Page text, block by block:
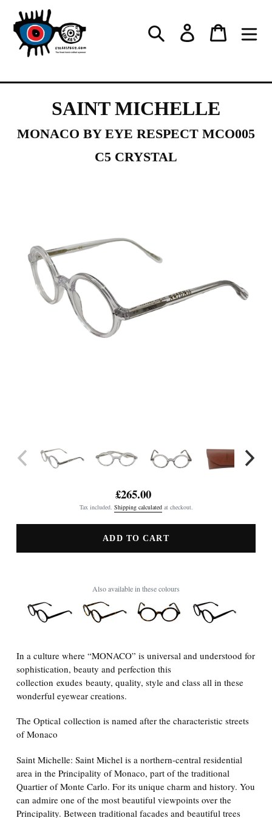
content
Search Log in Cart
SAINT MICHELLE
MONACO BY EYE RESPECT MCO005
C5 CRYSTAL
Regular
price
£265.00
Tax included. Shipping calculatedat checkout.
ADD TO CART
Also available in these colours
In a culture where “MONACO” is universal and understood for
sophistication, beauty and perfection this
collection exudes beauty, quality, style and class all in these
wonderful eyewear creations.
The Optical collection is named after the characteristic streets
of Monaco
Saint Michelle: Saint Michel is a northern-central residential
area in the Principality of Monaco, part of the traditional
Quartier of Monte Carlo. For its unique charm and history. You
can admire one of the most beautiful viewpoints over the
Principality. Between traditional facades and beautiful trees